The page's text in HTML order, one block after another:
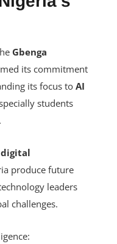
its commitment
its focus to
digital
produce future
leaders
challenges.